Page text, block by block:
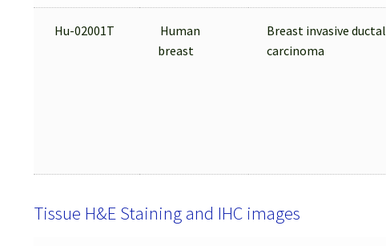
Hu-02001T
Human
breast
Breast invasive ductal
carcinoma
Tissue H&E Staining and IHC images